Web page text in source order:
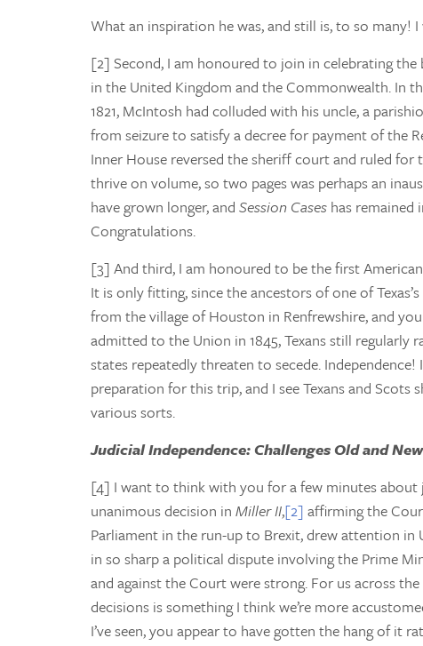
What an inspiration he was, and still is, to so many!
[2] Second, I am honoured to join in celebrating
in the United Kingdom and the Commonwealth. In
1821, McIntosh had colluded with his uncle, a
from seizure to satisfy a decree for payment of the
Inner House reversed the sheriff court and ruled for
thrive on volume, so two pages was perhaps an
have grown longer, and Session Cases has
Congratulations.
[3] And third, I am honoured to be the first
It is only fitting, since the ancestors of one of
from the village of Houston in Renfrewshire, and
admitted to the Union in 1845, Texans still regularly
states repeatedly threaten to secede. Independence!
preparation for this trip, and I see Texans and
various sorts.
Judicial Independence: Challenges Old and New
[4] I want to think with you for a few minutes about
unanimous decision in Miller II,[2] affirming the
Parliament in the run-up to Brexit, drew attention in
in so sharp a political dispute involving the Prime
and against the Court were strong. For us across
decisions is something I think we’re more
I’ve seen, you appear to have gotten the hang of it